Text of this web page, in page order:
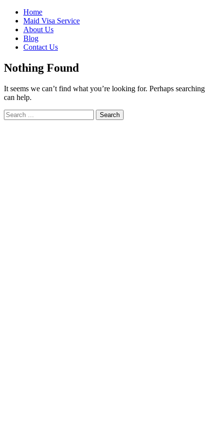
Skip
content
Home
Maid Visa Service
About Us
Blog
Contact Us
Nothing Found
It seems we can’t find what you’re looking for. Perhaps searching
can help.
Search
for:
Search